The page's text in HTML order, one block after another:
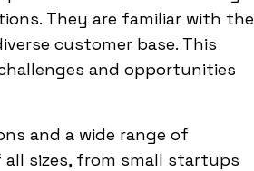
They are familiar with the
customer base. This
and opportunities
and a wide range of
sizes, from small startups